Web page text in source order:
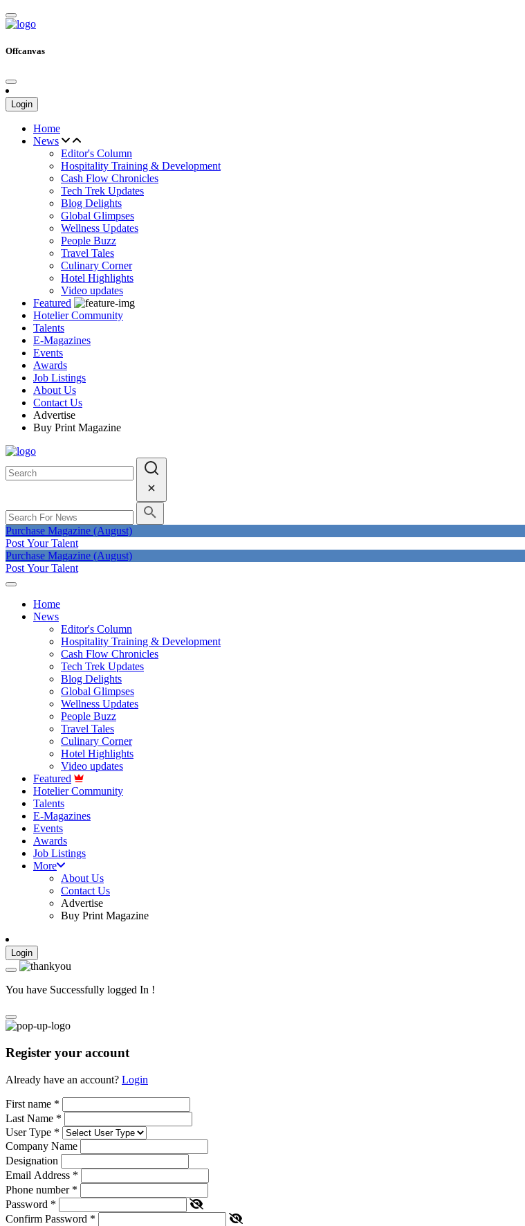
Offcanvas
Login
Home
News
Editor's Column
Hospitality Training & Development
Cash Flow Chronicles
Tech Trek Updates
Blog Delights
Global Glimpses
Wellness Updates
People Buzz
Travel Tales
Culinary Corner
Hotel Highlights
Video updates
Featured
Hotelier Community
Talents
E-Magazines
Events
Awards
Job Listings
About Us
Contact Us
Advertise
Buy Print Magazine
Purchase Magazine (August)
Post Your Talent
Purchase Magazine (August)
Post Your Talent
Home
News
Editor's Column
Hospitality Training & Development
Cash Flow Chronicles
Tech Trek Updates
Blog Delights
Global Glimpses
Wellness Updates
People Buzz
Travel Tales
Culinary Corner
Hotel Highlights
Video updates
Featured
Hotelier Community
Talents
E-Magazines
Events
Awards
Job Listings
More
About Us
Contact Us
Advertise
Buy Print Magazine
Login
You have Successfully logged In !
Register your account
Already have an account? Login
First name *
Last Name *
User Type *
Company Name
Designation
Email Address *
Phone number *
Password *
Confirm Password *